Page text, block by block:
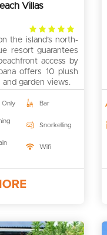
Villas
4
rating
the island’s north-
resort guarantees
access by
offers 10 plush
garden views.
Only Bar
Snorkelling
Wifi